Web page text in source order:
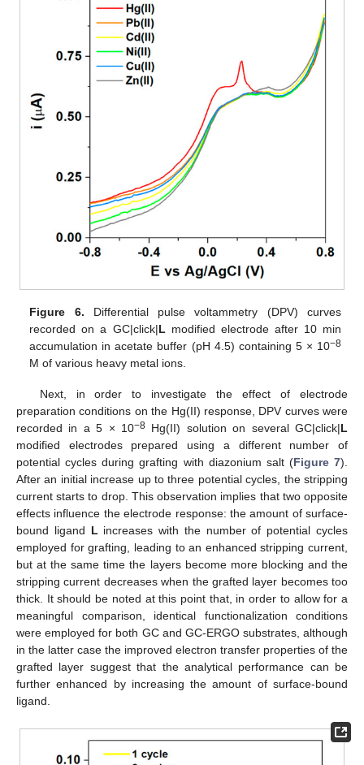
Figure 6. Differential pulse voltammetry (DPV) curves
recorded on a GC|click|L modified electrode after 10 min
accumulation in acetate buffer (pH 4.5) containing 5 × 10−8
M of various heavy metal ions.
Next, in order to investigate the effect of electrode
preparation conditions on the Hg(II) response, DPV curves were
recorded in a 5 × 10−8 Hg(II) solution on several GC|click|L
modified electrodes prepared using a different number of
potential cycles during grafting with diazonium salt (Figure 7).
After an initial increase up to three potential cycles, the stripping
current starts to drop. This observation implies that two opposite
effects influence the electrode response: the amount of surface-
bound ligand Lincreases with the number of potential cycles
employed for grafting, leading to an enhanced stripping current,
but at the same time the layers become more blocking and the
stripping current decreases when the grafted layer becomes too
thick. It should be noted at this point that, in order to allow for a
meaningful comparison, identical functionalization conditions
were employed for both GC and GC-ERGO substrates, although
in the latter case the improved electron transfer properties of the
grafted layer suggest that the analytical performance can be
further enhanced by increasing the amount of surface-bound
ligand.